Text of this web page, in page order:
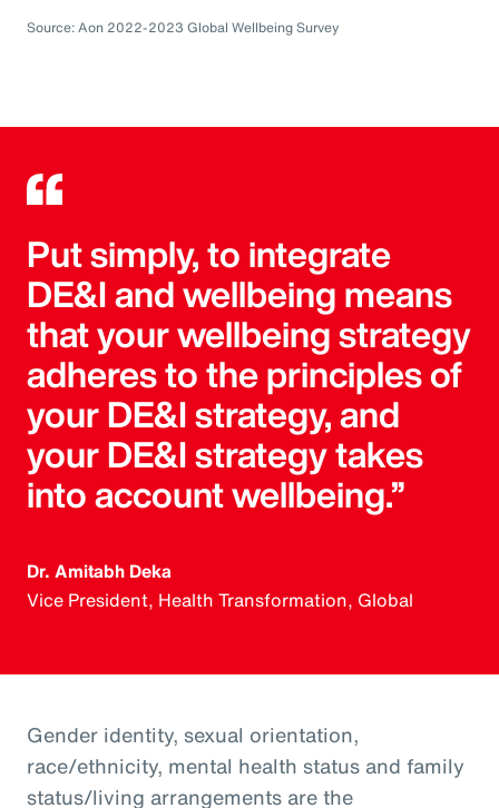
Source: Aon 2022-2023 Global Wellbeing Survey
Put simply, to integrate
DE&I and wellbeing means
that your wellbeing strategy
adheres to the principles of
your DE&I strategy, and
your DE&I strategy takes
into account wellbeing.”
Dr. Amitabh Deka
Vice President, Health Transformation, Global
Gender identity, sexual orientation,
race/ethnicity, mental health status and family
status/living arrangements are the